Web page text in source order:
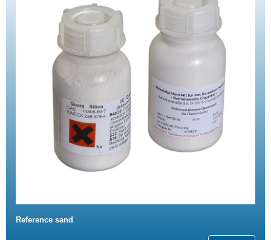
Reference sand